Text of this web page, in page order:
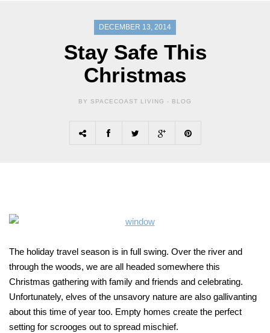
DECEMBER 13, 2014
Stay Safe This
Christmas
BY SPACECOAST LIVING - BLOG
The holiday travel season is in full swing. Over the river and
through the woods, we are all headed somewhere this
Christmas gathering with family and friends and celebrating.
Unfortunately, elves of the unsavory nature are also gallivanting
about this time of year too. Empty homes create the perfect
setting for scrooges out to spread mischief.